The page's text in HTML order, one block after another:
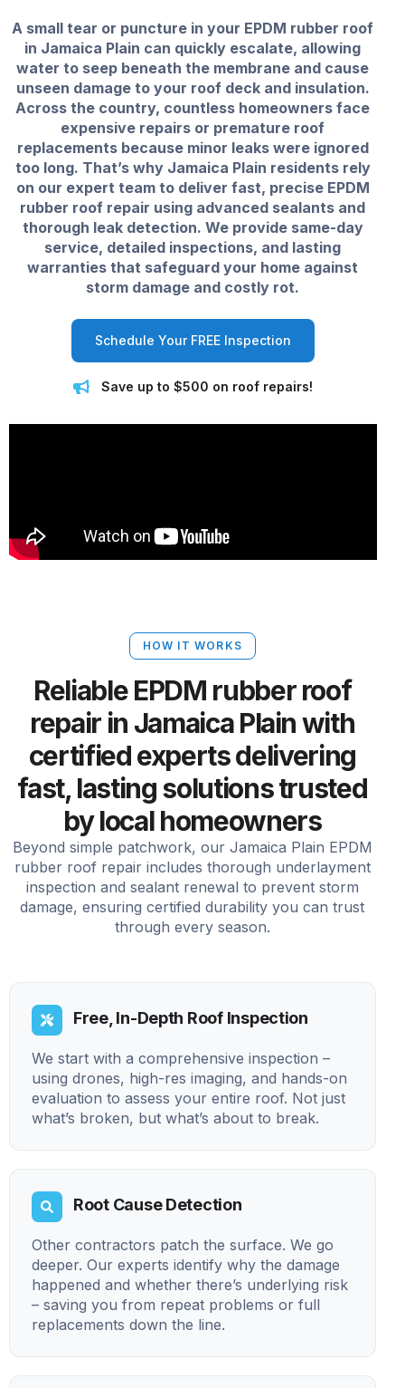
A small tear or puncture in your EPDM rubber roof
in Jamaica Plain can quickly escalate, allowing
water to seep beneath the membrane and cause
unseen damage to your roof deck and insulation.
Across the country, countless homeowners face
expensive repairs or premature roof
replacements because minor leaks were ignored
too long. That’s why Jamaica Plain residents rely
on our expert team to deliver fast, precise EPDM
rubber roof repair using advanced sealants and
thorough leak detection. We provide same-day
service, detailed inspections, and lasting
warranties that safeguard your home against
storm damage and costly rot.
Schedule Your FREE Inspection
Save up to $500 on roof repairs!
HOW IT WORKS
Reliable EPDM rubber roof
repair in Jamaica Plain with
certified experts delivering
fast, lasting solutions trusted
by local homeowners
Beyond simple patchwork, our Jamaica Plain EPDM
rubber roof repair includes thorough underlayment
inspection and sealant renewal to prevent storm
damage, ensuring certified durability you can trust
through every season.
Free, In-Depth Roof Inspection
We start with a comprehensive inspection –
using drones, high-res imaging, and hands-on
evaluation to assess your entire roof. Not just
what’s broken, but what’s about to break.
Root Cause Detection
Other contractors patch the surface. We go
deeper. Our experts identify why the damage
happened and whether there’s underlying risk
– saving you from repeat problems or full
replacements down the line.